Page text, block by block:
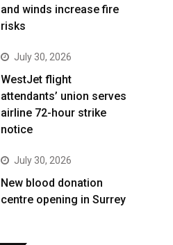
and winds increase fire
risks
July 30, 2026
WestJet flight
attendants’ union serves
airline 72-hour strike
notice
July 30, 2026
New blood donation
centre opening in Surrey